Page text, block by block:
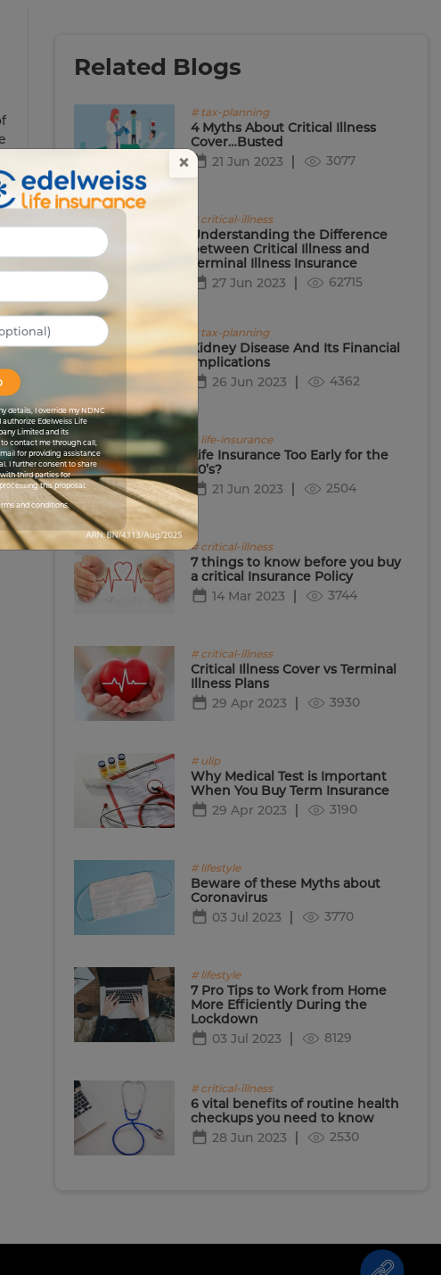
×
details, I override my NDNC
Edelweiss Life
Limited and its
contact me through call,
for providing assistance
I further consent to share
third parties for
this proposal.
and conditions.
Related Blogs
# tax-planning
4 Myths About Critical Illness
Cover…Busted
21 Jun 2023
3077
# critical-illness
Understanding the Difference
between Critical Illness and
Terminal Illness Insurance
27 Jun 2023
62715
# tax-planning
Kidney Disease And Its Financial
Implications
26 Jun 2023
4362
# life-insurance
Life Insurance Too Early for the
20’s?
21 Jun 2023
2504
# critical-illness
7 things to know before you buy
a critical Insurance Policy
14 Mar 2023
3744
# critical-illness
Critical Illness Cover vs Terminal
Illness Plans
29 Apr 2023
3930
# ulip
Why Medical Test is Important
When You Buy Term Insurance
29 Apr 2023
3190
# lifestyle
Beware of these Myths about
Coronavirus
03 Jul 2023
3770
# lifestyle
7 Pro Tips to Work from Home
More Efficiently During the
Lockdown
03 Jul 2023
8129
# critical-illness
6 vital benefits of routine health
checkups you need to know
28 Jun 2023
2530